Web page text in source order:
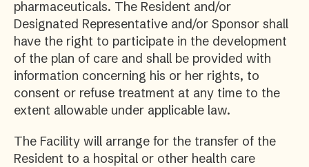
pharmaceuticals. The Resident and/or
Designated Representative and/or Sponsor shall
have the right to participate in the development
of the plan of care and shall be provided with
information concerning his or her rights, to
consent or refuse treatment at any time to the
extent allowable under applicable law.
The Facility will arrange for the transfer of the
Resident to a hospital or other health care